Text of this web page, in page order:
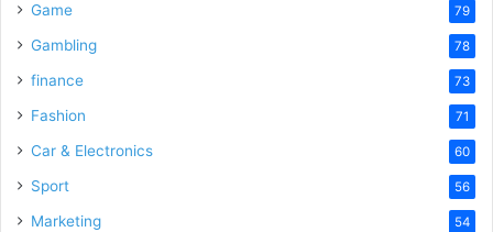
Game 79
Gambling 78
finance 73
Fashion 71
Car & Electronics 60
Sport 56
Marketing 54